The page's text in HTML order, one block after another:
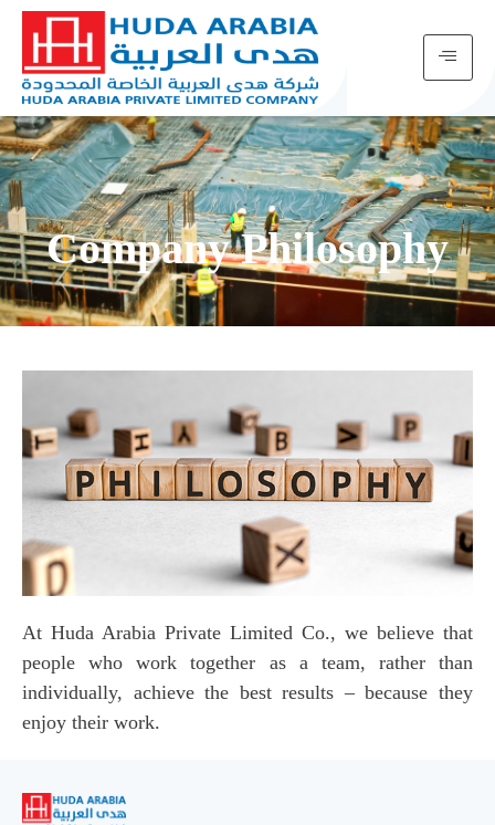
Company Philosophy
At Huda Arabia Private Limited Co., we believe that
people who work together as a team, rather than
individually, achieve the best results – because they
enjoy their work.